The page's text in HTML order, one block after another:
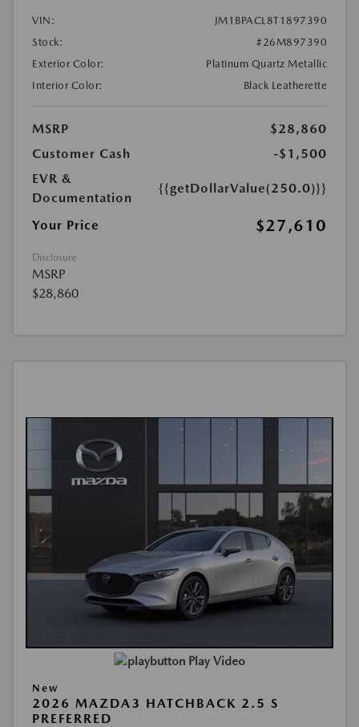
VIN:
JM1BPACL8T1897390
Stock:
#26M897390
Exterior Color:
Platinum Quartz Metallic
Interior Color:
Black Leatherette
MSRP
$28,860
Customer Cash
-$1,500
EVR &
Documentation
{{getDollarValue(250.0)}}
Your Price $27,610
Disclosure
MSRP
$28,860
Play Video
New
2026 MAZDA3 HATCHBACK 2.5 S
PREFERRED